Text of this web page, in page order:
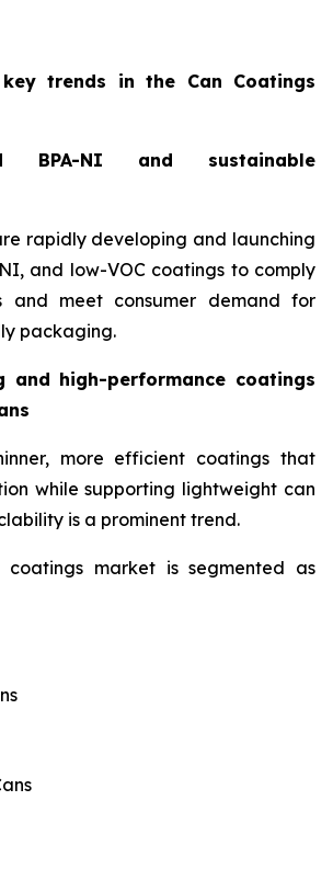
trends in the Can Coatings
BPA-NI and sustainable
rapidly developing and launching
NI, and low-VOC coatings to comply
and meet consumer demand for
packaging.
and high-performance coatings
more efficient coatings that
while supporting lightweight can
is a prominent trend.
market is segmented as